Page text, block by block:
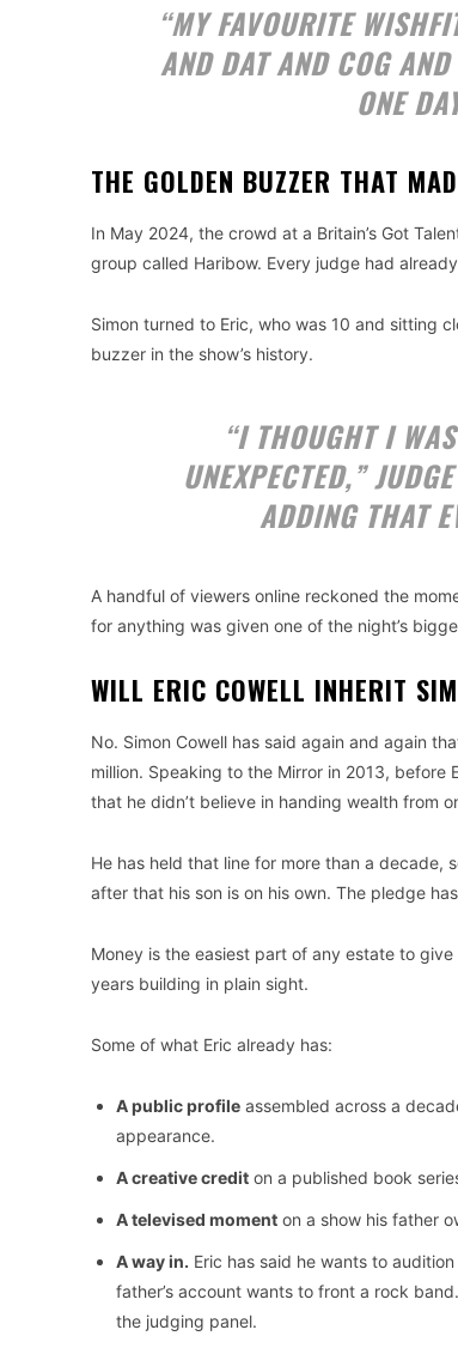
“MY FAVOURITE
AND DAT AND COG
ONE
THE GOLDEN BUZZER THAT
In May 2024, the crowd at a Britain’s Got
group called Haribow. Every judge had
Simon turned to Eric, who was 10 and sitting
buzzer in the show’s history.
“I THOUGHT I
UNEXPECTED,”
ADDING THAT
A handful of viewers online reckoned the
for anything was given one of the night’s
WILL ERIC COWELL INHERIT
No. Simon Cowell has said again and again
million. Speaking to the Mirror in 2013,
that he didn’t believe in handing wealth from
He has held that line for more than a decade,
after that his son is on his own. The pledge
Money is the easiest part of any estate to
years building in plain sight.
Some of what Eric already has:
A public profile assembled across a
appearance.
A creative credit on a published book
A televised moment on a show his father
A way in. Eric has said he wants to
father’s account wants to front a rock
the judging panel.